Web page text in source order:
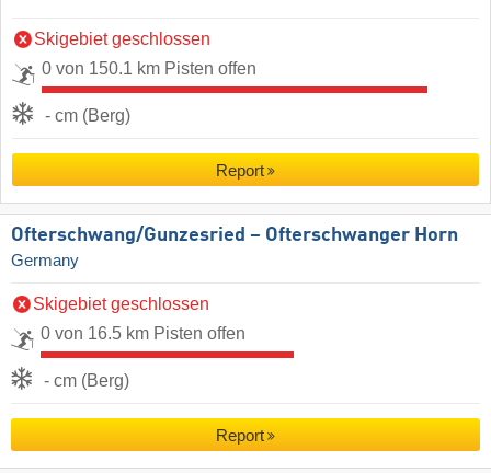
Skigebiet geschlossen
0 von 150.1 km Pisten offen
- cm (Berg)
Report
Ofterschwang/​Gunzesried – Ofterschwanger Horn
Germany
Skigebiet geschlossen
0 von 16.5 km Pisten offen
- cm (Berg)
Report